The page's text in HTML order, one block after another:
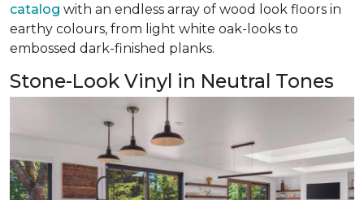
catalog with an endless array of wood look floors in
earthy colours, from light white oak-looks to
embossed dark-finished planks.
Stone-Look Vinyl in Neutral Tones